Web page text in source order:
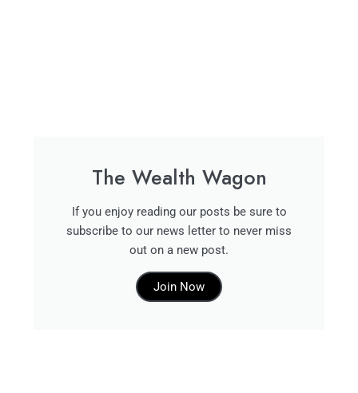
The Wealth Wagon
If you enjoy reading our posts be sure to
subscribe to our news letter to never miss
out on a new post.
Join Now